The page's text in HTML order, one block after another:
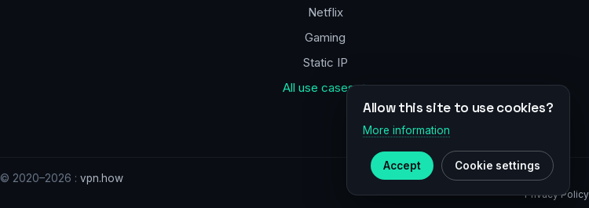
Netflix
Gaming
Static IP
All use cases →
© 2020–2026 : vpn.how
Privacy Policy
Allow this site to use cookies?
More information
Accept Cookie settings